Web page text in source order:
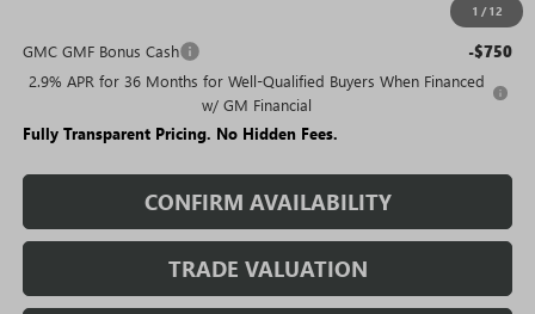
1 / 12
GMC GMF Bonus Cash
-$750
2.9% APR for 36 Months for Well-Qualified Buyers When Financed
w/ GM Financial
Fully Transparent Pricing. No Hidden Fees.
CONFIRM AVAILABILITY
TRADE VALUATION